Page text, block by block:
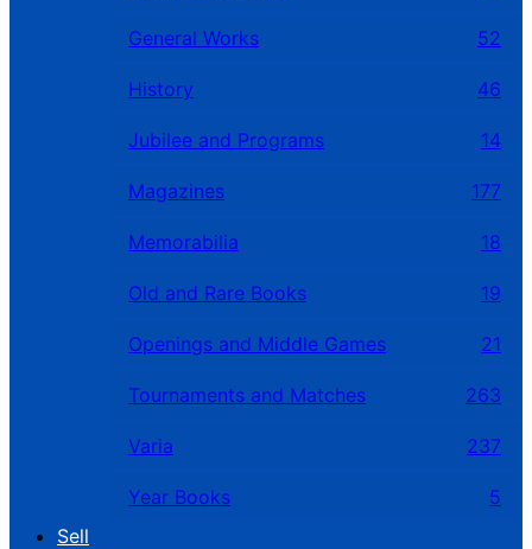
General Works 52
History 46
Jubilee and Programs 14
Magazines 177
Memorabilia 18
Old and Rare Books 19
Openings and Middle Games 21
Tournaments and Matches 263
Varia 237
Year Books
5
Sell